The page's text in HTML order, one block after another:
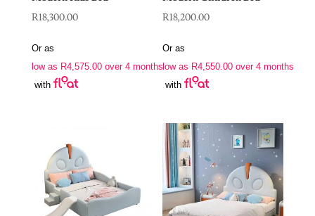
R18,300.00
Or as
low as R4,575.00over 4 months
with
R18,200.00
Or as
low as R4,550.00 over 4 months
with